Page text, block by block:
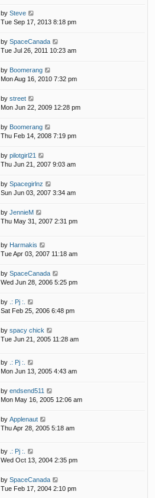
by Steve
Tue Sep 17, 2013 8:18 pm
by SpaceCanada
Tue Jul 26, 2011 10:23 am
by Boomerang
Mon Aug 16, 2010 7:32 pm
by street
Mon Jun 22, 2009 12:28 pm
by Boomerang
Thu Feb 14, 2008 7:19 pm
by pilotgirl21
Thu Jun 21, 2007 9:03 am
by Spacegirlnz
Sun Jun 03, 2007 3:34 am
by JennieM
Thu May 31, 2007 2:31 pm
by Harmakis
Tue Apr 03, 2007 11:18 am
by SpaceCanada
Wed Jun 28, 2006 5:25 pm
by .: Pj :.
Sat Feb 25, 2006 6:48 pm
by spacy chick
Tue Jun 21, 2005 11:28 am
by .: Pj :.
Mon Jun 13, 2005 4:43 am
by endsend511
Mon May 16, 2005 12:06 am
by Applenaut
Thu Apr 28, 2005 5:18 am
by .: Pj :.
Wed Oct 13, 2004 2:35 pm
by SpaceCanada
Tue Feb 17, 2004 2:10 pm